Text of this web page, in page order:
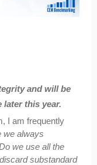
and will be
later this year.
I am frequently
we always
we use all the
substandard